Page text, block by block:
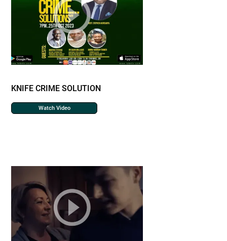
KNIFE CRIME SOLUTION
Watch Video